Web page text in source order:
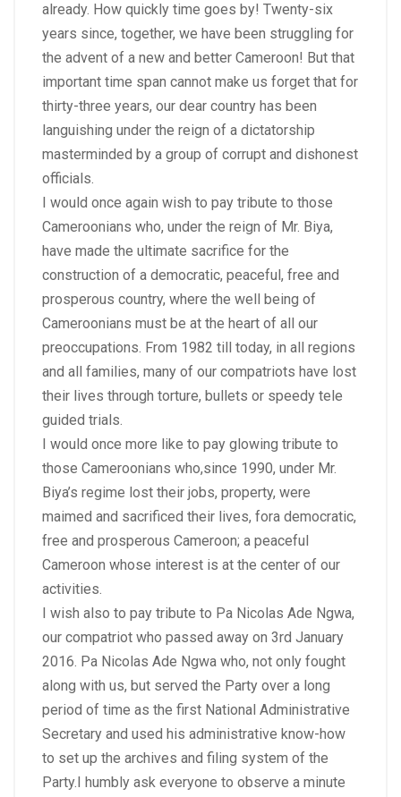
already. How quickly time goes by! Twenty-six
years since, together, we have been struggling for
the advent of a new and better Cameroon! But that
important time span cannot make us forget that for
thirty-three years, our dear country has been
languishing under the reign of a dictatorship
masterminded by a group of corrupt and dishonest
officials.
I would once again wish to pay tribute to those
Cameroonians who, under the reign of Mr. Biya,
have made the ultimate sacrifice for the
construction of a democratic, peaceful, free and
prosperous country, where the well being of
Cameroonians must be at the heart of all our
preoccupations. From 1982 till today, in all regions
and all families, many of our compatriots have lost
their lives through torture, bullets or speedy tele
guided trials.
I would once more like to pay glowing tribute to
those Cameroonians who,since 1990, under Mr.
Biya’s regime lost their jobs, property, were
maimed and sacrificed their lives, fora democratic,
free and prosperous Cameroon; a peaceful
Cameroon whose interest is at the center of our
activities.
I wish also to pay tribute to Pa Nicolas Ade Ngwa,
our compatriot who passed away on 3rd January
2016. Pa Nicolas Ade Ngwa who, not only fought
along with us, but served the Party over a long
period of time as the first National Administrative
Secretary and used his administrative know-how
to set up the archives and filing system of the
Party.I humbly ask everyone to observe a minute